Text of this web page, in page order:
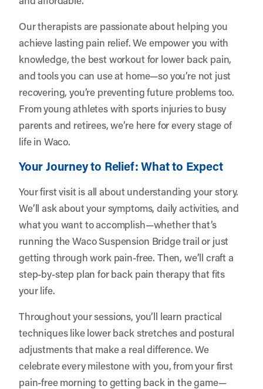
Our therapists are passionate about helping you
achieve lasting pain relief. We empower you with
knowledge, the best workout for lower back pain,
and tools you can use at home—so you’re not just
recovering, you’re preventing future problems too.
From young athletes with sports injuries to busy
parents and retirees, we’re here for every stage of
life in Waco.
Your Journey to Relief: What to Expect
Your first visit is all about understanding your story.
We’ll ask about your symptoms, daily activities, and
what you want to accomplish—whether that’s
running the Waco Suspension Bridge trail or just
getting through work pain-free. Then, we’ll craft a
step-by-step plan for back pain therapy that fits
your life.
Throughout your sessions, you’ll learn practical
techniques like lower back stretches and postural
adjustments that make a real difference. We
celebrate every milestone with you, from your first
pain-free morning to getting back in the game—